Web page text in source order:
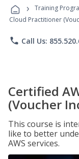
› Training
Cloud Practitioner
phone Call Us:
Certified
(Voucher
This course is
like to better
AWS services.